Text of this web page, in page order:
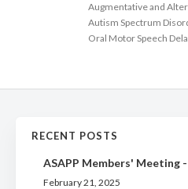
Augmentative and
Autism Spectrum
Oral Motor Speech
RECENT POSTS
ASAPP Members' Meeting
February 21, 2025